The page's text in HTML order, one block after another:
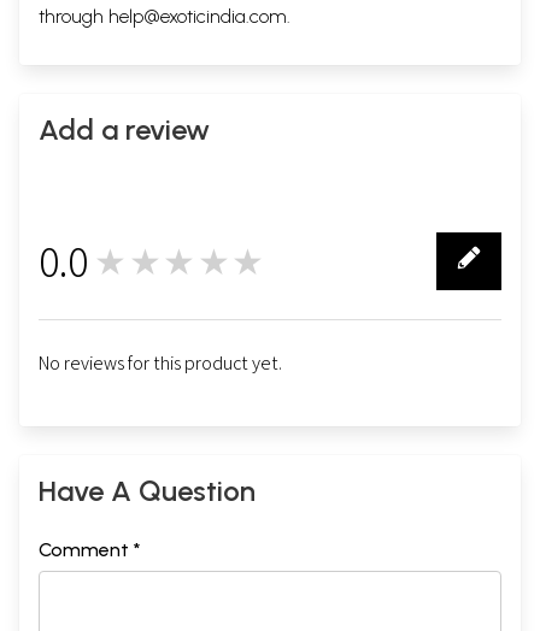
through help@exoticindia.com.
Add a review
0.0 ★★★★★
No reviews for this product yet.
Have A Question
Comment *